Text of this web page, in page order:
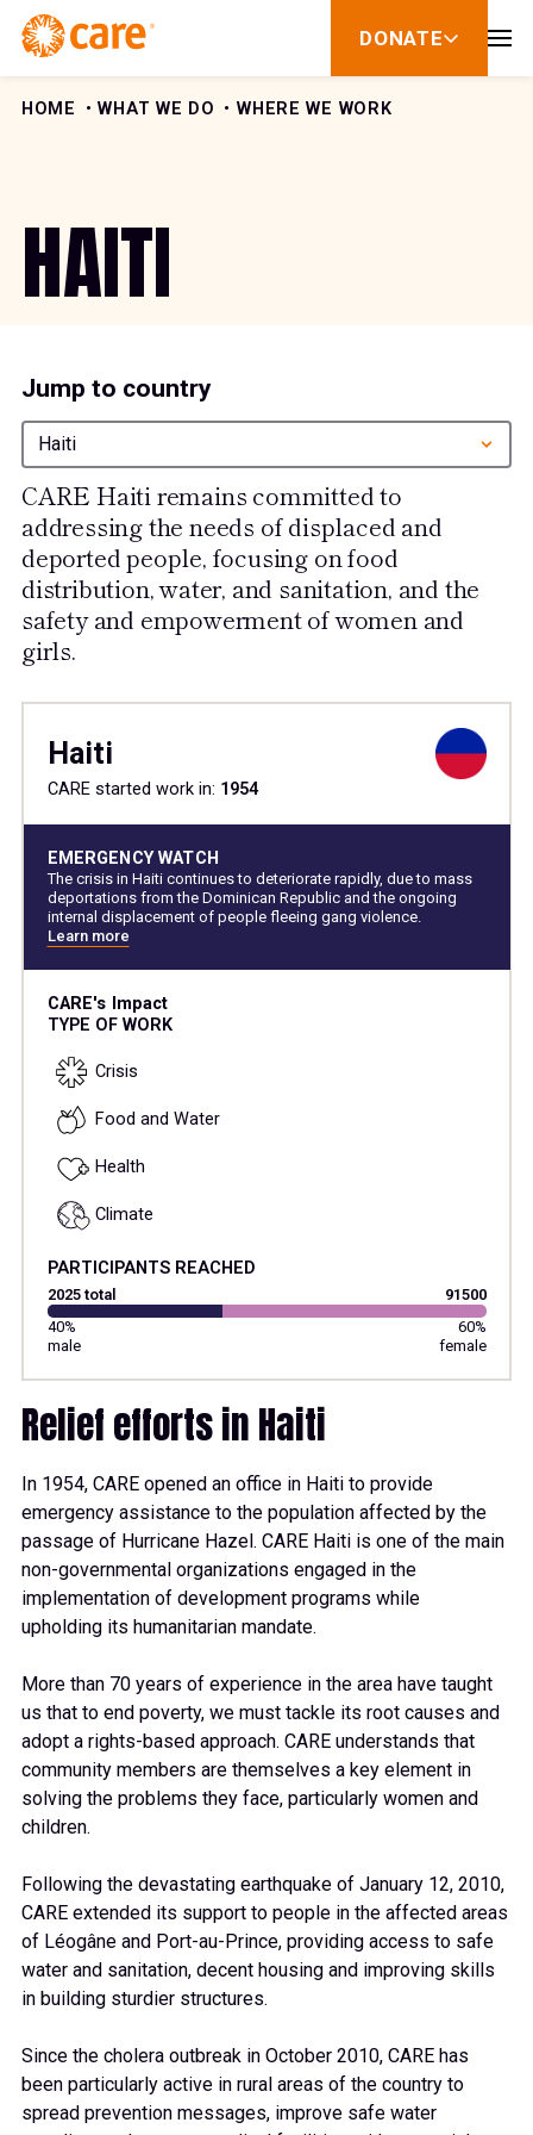
Skip to Content
DONATE
show
for
HOME WHAT WE DO WHERE WE WORK
HAITI
Jump to country
Haiti
CARE Haiti remains committed to
addressing the needs of displaced and
deported people, focusing on food
distribution, water, and sanitation, and the
safety and empowerment of women and
girls.
Haiti
CARE started work in: 1954
EMERGENCY WATCH
The crisis in Haiti continues to deteriorate rapidly, due to mass
deportations from the Dominican Republic and the ongoing
internal displacement of people fleeing gang violence.
Learn more
CARE's Impact
TYPE OF WORK
Crisis
Food and Water
Health
Climate
PARTICIPANTS REACHED
2025 total
91500
40%
male
60%
female
Relief efforts in Haiti
In 1954, CARE opened an office in Haiti to provide
emergency assistance to the population affected by the
passage of Hurricane Hazel. CARE Haiti is one of the main
non-governmental organizations engaged in the
implementation of development programs while
upholding its humanitarian mandate.
More than 70 years of experience in the area have taught
us that to end poverty, we must tackle its root causes and
adopt a rights-based approach. CARE understands that
community members are themselves a key element in
solving the problems they face, particularly women and
children.
Following the devastating earthquake of January 12, 2010,
CARE extended its support to people in the affected areas
of Léogâne and Port-au-Prince, providing access to safe
water and sanitation, decent housing and improving skills
in building sturdier structures.
Since the cholera outbreak in October 2010, CARE has
been particularly active in rural areas of the country to
spread prevention messages, improve safe water